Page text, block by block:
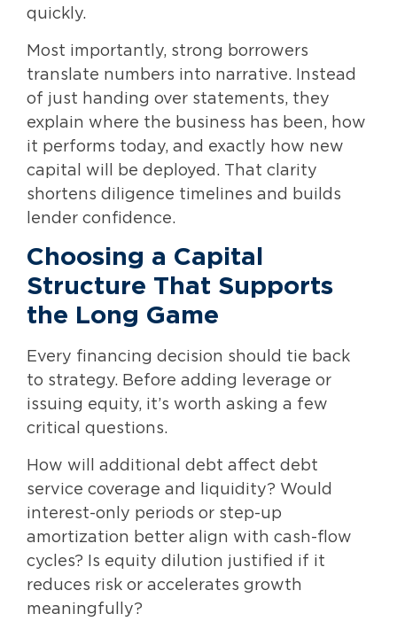
quickly.
Most importantly, strong borrowers
translate numbers into narrative. Instead
of just handing over statements, they
explain where the business has been, how
it performs today, and exactly how new
capital will be deployed. That clarity
shortens diligence timelines and builds
lender confidence.
Choosing a Capital
Structure That Supports
the Long Game
Every financing decision should tie back
to strategy. Before adding leverage or
issuing equity, it’s worth asking a few
critical questions.
How will additional debt affect debt
service coverage and liquidity? Would
interest-only periods or step-up
amortization better align with cash-flow
cycles? Is equity dilution justified if it
reduces risk or accelerates growth
meaningfully?